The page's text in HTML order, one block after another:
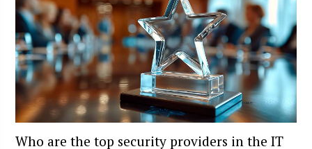
Who are the top security providers in the IT